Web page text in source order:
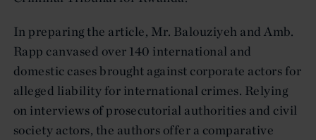
In preparing the article, Mr. Balouziyeh and Amb.
Rapp canvased over 140 international and
domestic cases brought against corporate actors for
alleged liability for international crimes. Relying
on interviews of prosecutorial authorities and civil
society actors, the authors offer a comparative